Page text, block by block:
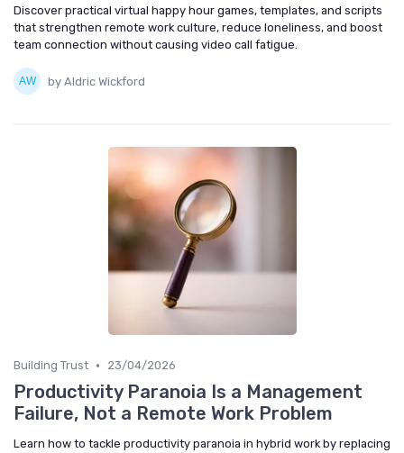
Discover practical virtual happy hour games, templates, and scripts
that strengthen remote work culture, reduce loneliness, and boost
team connection without causing video call fatigue.
by Aldric Wickford
Building Trust • 23/04/2026
Productivity Paranoia Is a Management
Failure, Not a Remote Work Problem
Learn how to tackle productivity paranoia in hybrid work by replacing